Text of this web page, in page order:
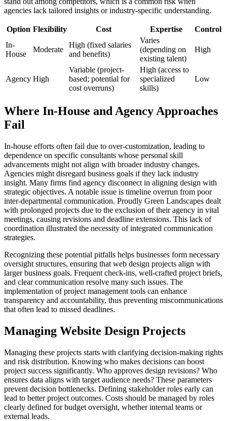
agencies lack tailored insights or industry-specific understanding.
Option Flexibility Cost Expertise
Control
In-
House
Moderate
High (fixed salaries
and benefits)
Varies
(depending on
existing talent)
High
Agency High
Variable (project-
based; potential for
cost overruns)
High (access to
specialized
skills)
Low
Where In-House and Agency Approaches
Fail
In-house efforts often fail due to over-customization, leading to
dependence on specific consultants whose personal skill
advancements might not align with broader industry changes.
Agencies might disregard business goals if they lack industry
insight. Many firms find agency disconnect in aligning design with
strategic objectives. A notable issue is timeline overrun from poor
inter-departmental communication. Proudly Green Landscapes dealt
with prolonged projects due to the exclusion of their agency in vital
meetings, causing revisions and deadline extensions. This lack of
coordination illustrated the necessity of integrated communication
strategies.
Recognizing these potential pitfalls helps businesses form necessary
oversight structures, ensuring that web design projects align with
larger business goals. Frequent check-ins, well-crafted project briefs,
and clear communication resolve many such issues. The
implementation of project management tools can enhance
transparency and accountability, thus preventing miscommunications
that often lead to missed deadlines.
Managing Website Design Projects
Managing these projects starts with clarifying decision-making rights
and risk distribution. Knowing who makes decisions can boost
project success significantly. Who approves design revisions? Who
ensures data aligns with target audience needs? These parameters
prevent decision bottlenecks. Defining stakeholder roles early can
lead to better project outcomes. Costs should be managed by roles
clearly defined for budget oversight, whether internal teams or
external leads.